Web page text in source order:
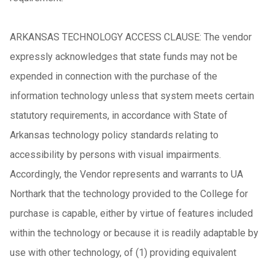
ARKANSAS TECHNOLOGY ACCESS CLAUSE: The vendor
expressly acknowledges that state funds may not be
expended in connection with the purchase of the
information technology unless that system meets certain
statutory requirements, in accordance with State of
Arkansas technology policy standards relating to
accessibility by persons with visual impairments.
Accordingly, the Vendor represents and warrants to UA
Northark that the technology provided to the College for
purchase is capable, either by virtue of features included
within the technology or because it is readily adaptable by
use with other technology, of (1) providing equivalent